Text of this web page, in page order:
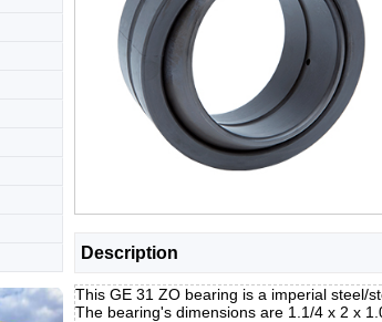
Description
This GE 31 ZO bearing is a imperial steel/
The bearing's dimensions are 1.1/4 x 2 x